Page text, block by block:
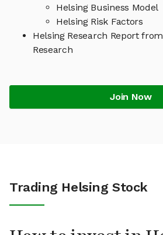
Helsing Business Model
Helsing Risk Factors
Helsing Research Report from
Research
Join Now
Trading Helsing Stock